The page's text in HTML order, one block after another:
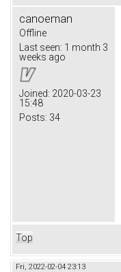
canoeman
Offline
Last seen: 1 month 3
weeks ago
Joined: 2020-03-23
15:48
Posts: 34
Top
Fri, 2022-02-04 23:13